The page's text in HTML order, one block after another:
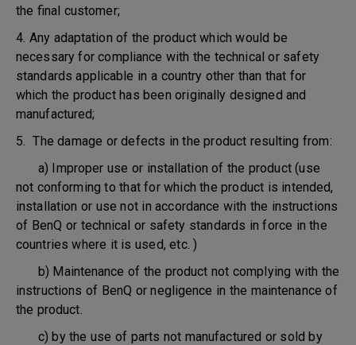
the final customer;
4. Any adaptation of the product which would be
necessary for compliance with the technical or safety
standards applicable in a country other than that for
which the product has been originally designed and
manufactured;
5. The damage or defects in the product resulting from:
a) Improper use or installation of the product (use
not conforming to that for which the product is intended,
installation or use not in accordance with the instructions
of BenQ or technical or safety standards in force in the
countries where it is used, etc. )
b) Maintenance of the product not complying with the
instructions of BenQ or negligence in the maintenance of
the product.
c) by the use of parts not manufactured or sold by